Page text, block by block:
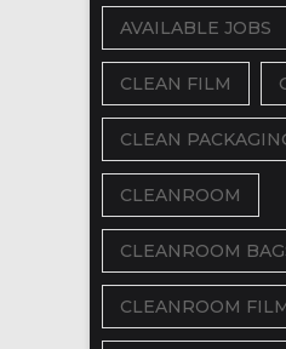
AVAILABLE JOBS
CLEAN FILM
CLEAN
CLEANROOM
CLEANROOM
CLEANROOM